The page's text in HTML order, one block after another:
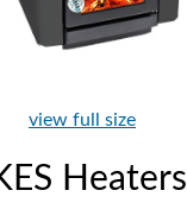
view full size
Heaters